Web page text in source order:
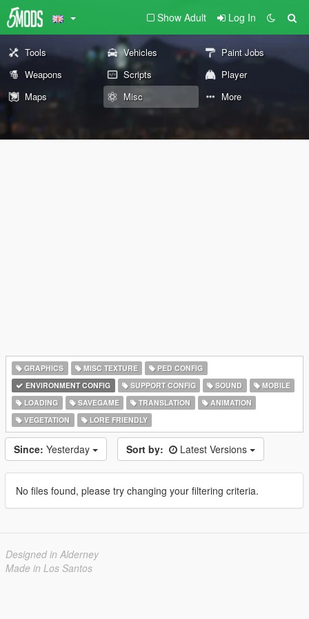
Show Adult Log In
Tools Vehicles
Paint Jobs
Weapons
Scripts
Player
Maps
Misc More
GRAPHICS MISC TEXTURE
PED CONFIG
ENVIRONMENT CONFIG
SUPPORT CONFIG SOUND
MOBILE
LOADING
SAVEGAME TRANSLATION
ANIMATION
VEGETATION
LORE FRIENDLY
Since: Yesterday Sort by: Latest Versions
No files found, please try changing your filtering criteria.
Designed in Alderney
Made in Los Santos